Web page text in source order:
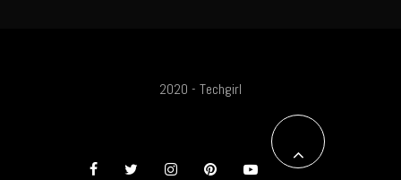
2020 - Techgirl